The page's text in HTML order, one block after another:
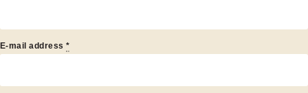
E-mail address *